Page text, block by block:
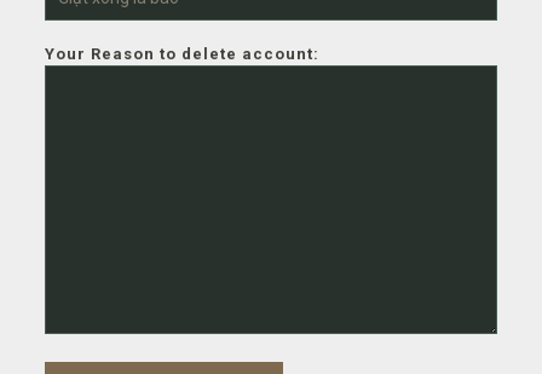
Your Reason to delete account: